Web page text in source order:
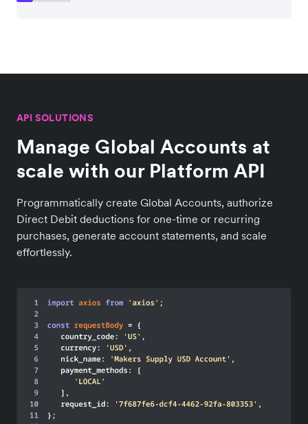
API SOLUTIONS
Manage Global Accounts at
scale with our Platform API
Programmatically create Global Accounts, authorize
Direct Debit deductions for one-time or recurring
purchases, generate account statements, and scale
effortlessly.